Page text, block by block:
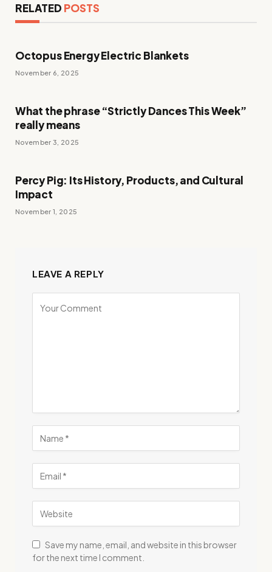
RELATED POSTS
Octopus Energy Electric Blankets
November 6, 2025
What the phrase “Strictly Dances This Week”
really means
November 3, 2025
Percy Pig: Its History, Products, and Cultural
Impact
November 1, 2025
LEAVE A REPLY
Save my name, email, and website in this browser
for the next time I comment.